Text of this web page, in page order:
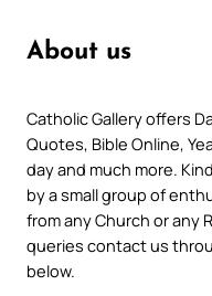
About us
Catholic Gallery offers
Quotes, Bible Online,
day and much more.
by a small group of
from any Church or any
queries contact us
below.